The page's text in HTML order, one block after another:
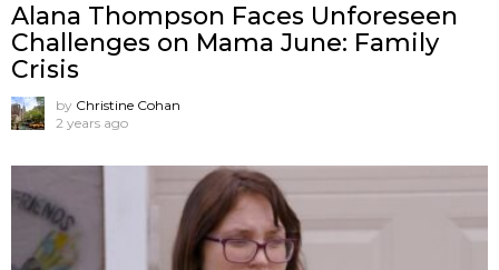
Alana Thompson Faces Unforeseen
Challenges on Mama June: Family
Crisis
by Christine Cohan
2 years ago